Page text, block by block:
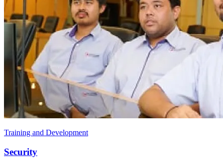
Training and Development
Security